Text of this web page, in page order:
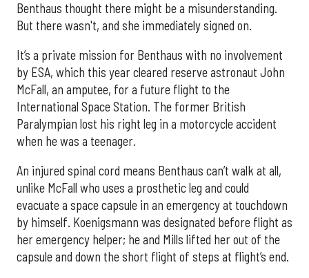
Benthaus thought there might be a misunderstanding.
But there wasn't, and she immediately signed on.
It’s a private mission for Benthaus with no involvement
by ESA, which this year cleared reserve astronaut John
McFall, an amputee, for a future flight to the
International Space Station. The former British
Paralympian lost his right leg in a motorcycle accident
when he was a teenager.
An injured spinal cord means Benthaus can’t walk at all,
unlike McFall who uses a prosthetic leg and could
evacuate a space capsule in an emergency at touchdown
by himself. Koenigsmann was designated before flight as
her emergency helper; he and Mills lifted her out of the
capsule and down the short flight of steps at flight’s end.